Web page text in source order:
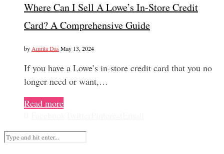
Where Can I Sell A Lowe’s In-Store Credit
Card? A Comprehensive Guide
by Amrita Das May 13, 2024
If you have a Lowe’s in-store credit card that you no
longer need or want,…
Read more